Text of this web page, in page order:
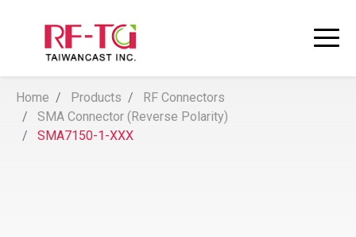
Home Products
RF Connectors
SMA Connector (Reverse Polarity)
SMA7150-1-XXX